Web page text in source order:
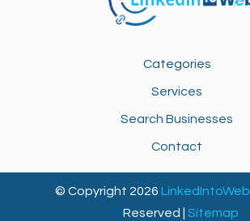
Categories
Services
Search Businesses
Contact
© Copyright 2026 LinkedIntoWeb
Reserved |Sitemap